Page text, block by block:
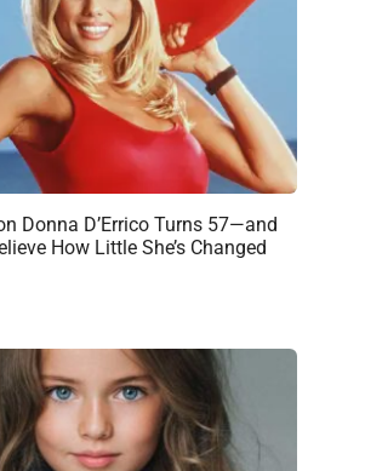
Donna D’Errico Turns 57—and
How Little She’s Changed